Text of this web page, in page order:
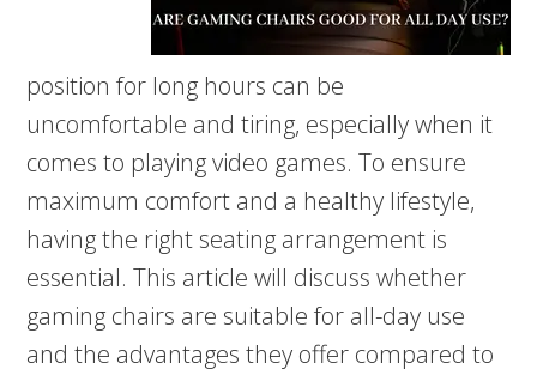
position for long hours can be
uncomfortable and tiring, especially when it
comes to playing video games. To ensure
maximum comfort and a healthy lifestyle,
having the right seating arrangement is
essential. This article will discuss whether
gaming chairs are suitable for all-day use
and the advantages they offer compared to